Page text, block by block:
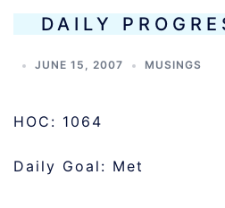
DAILY
JUNE 15, 2007 MUSINGS
HOC: 1064
Daily Goal: Met